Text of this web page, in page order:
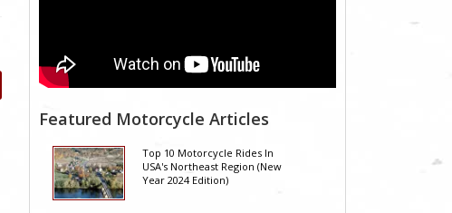
Featured Motorcycle Articles
Top 10 Motorcycle Rides In
USA's Northeast Region (New
Year 2024 Edition)